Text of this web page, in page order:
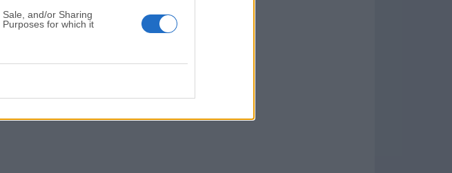
and/or Sharing
for which it
Halo: Campaign